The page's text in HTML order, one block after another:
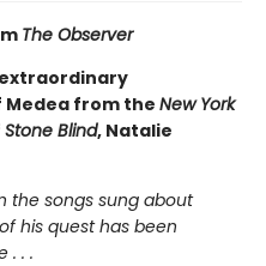
The Observer
from the New York
Stone Blind, Natalie
the songs sung about
his quest has been
. . .